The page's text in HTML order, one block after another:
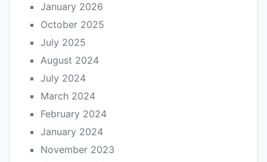
January 2026
October 2025
July 2025
August 2024
July 2024
March 2024
February 2024
January 2024
November 2023